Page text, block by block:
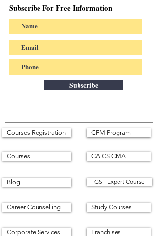
Subscribe For Free Information
Subscribe
Courses Registration
Courses
Blog
Career Counselling
Corporate Services
CFM Program
CA CS CMA
GST Expert Course
Study Courses
Franchises